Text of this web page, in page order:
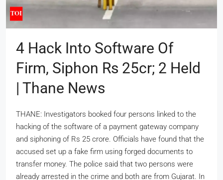
4 Hack Into Software Of
Firm, Siphon Rs 25cr; 2 Held
| Thane News
THANE: Investigators booked four persons linked to the
hacking of the software of a payment gateway company
and siphoning of Rs 25 crore. Officials have found that the
accused set up a fake firm using forged documents to
transfer money. The police said that two persons were
already arrested in the crime and both are from Gujarat. In